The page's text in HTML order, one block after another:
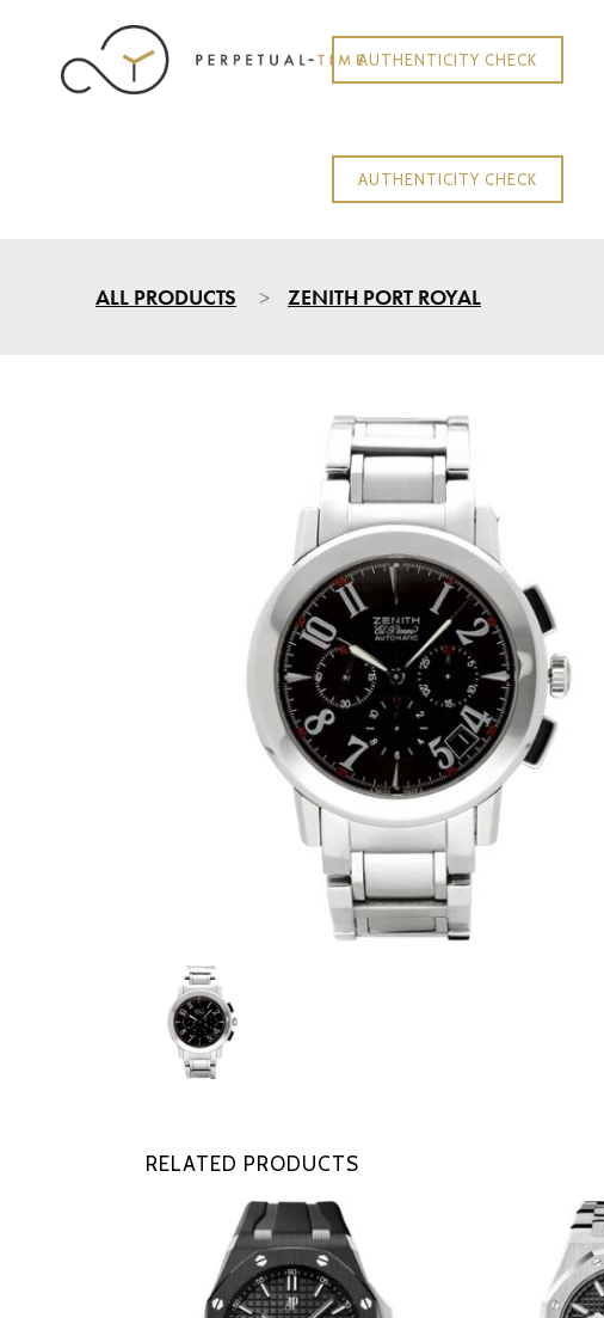
AUTHENTICITY CHECK
AUTHENTICITY CHECK
ALL PRODUCTS ZENITH PORT ROYAL
New
RELATED PRODUCTS